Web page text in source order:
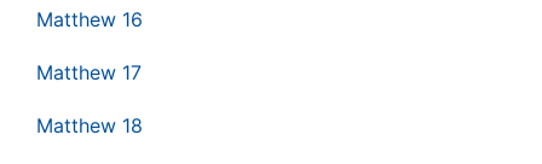
Matthew 16
Matthew 17
Matthew 18